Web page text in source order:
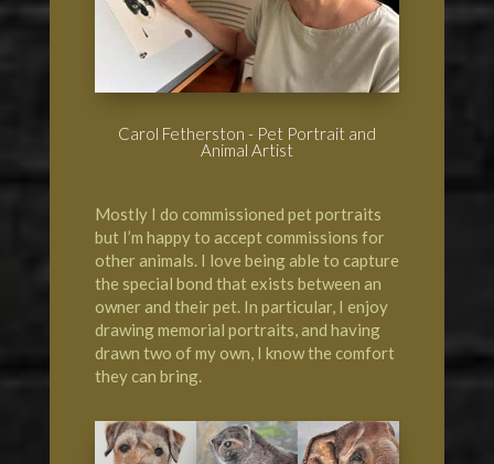
Carol Fetherston - Pet Portrait and
Animal Artist
Mostly I do commissioned pet portraits
but I’m happy to accept commissions for
other animals. I love being able to capture
the special bond that exists between an
owner and their pet. In particular, I enjoy
drawing memorial portraits, and having
drawn two of my own, I know the comfort
they can bring.